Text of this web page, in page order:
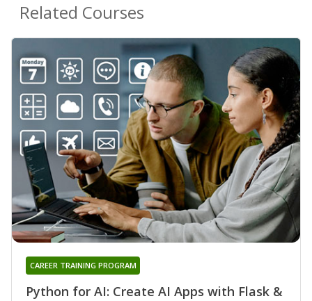
Related Courses
Python for AI: Create AI Apps with Flask &
CAREER TRAINING PROGRAM